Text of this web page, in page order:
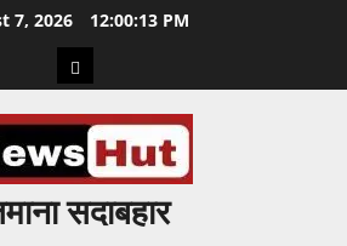
7, 2026 12:00:14 PM
Home
सदाबहार